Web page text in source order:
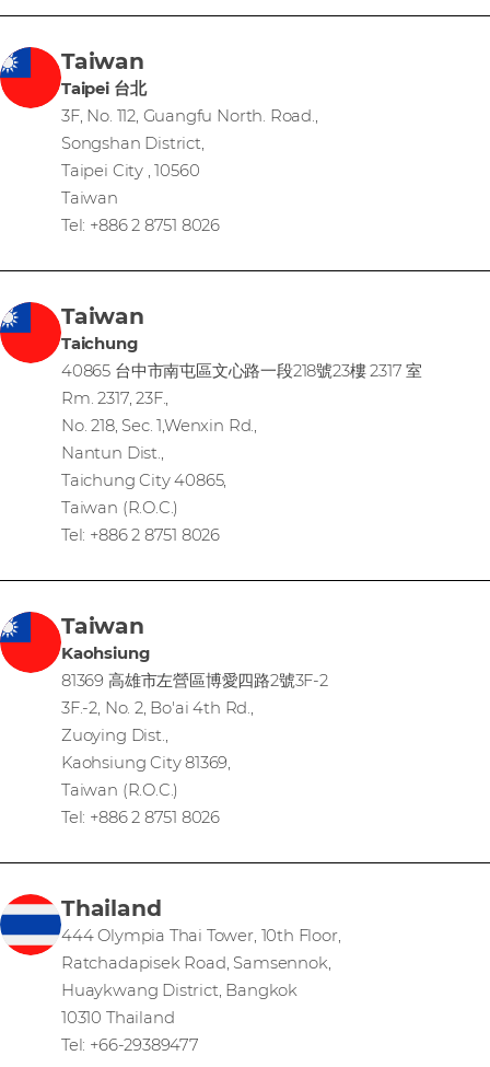
Taiwan
Taipei 台北
3F, No. 112, Guangfu North. Road.,
Songshan District,
Taipei City , 10560
Taiwan
Tel: +886 2 8751 8026
Taiwan
Taichung
40865 台中市南屯區文心路一段218號23樓 2317 室
Rm. 2317, 23F.,
No. 218, Sec. 1,Wenxin Rd.,
Nantun Dist.,
Taichung City 40865,
Taiwan (R.O.C.)
Tel: +886 2 8751 8026
Taiwan
Kaohsiung
81369 高雄市左營區博愛四路2號3F-2
3F.-2, No. 2, Bo'ai 4th Rd.,
Zuoying Dist.,
Kaohsiung City 81369,
Taiwan (R.O.C.)
Tel: +886 2 8751 8026
Thailand
444 Olympia Thai Tower, 10th Floor,
Ratchadapisek Road, Samsennok,
Huaykwang District, Bangkok
10310 Thailand
Tel: +66-29389477